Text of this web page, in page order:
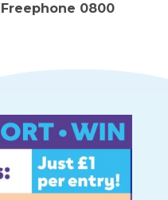
Freephone 0800